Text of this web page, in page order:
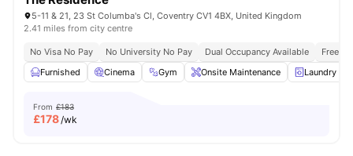
5-11 & 21, 23 St Columba's Cl, Coventry CV1 4BX, United Kingdom
2.41 miles from city centre
No Visa No Pay No University No Pay Dual Occupancy Available
Free
Furnished
Cinema Gym Onsite Maintenance Laundry
From £183
£178/wk